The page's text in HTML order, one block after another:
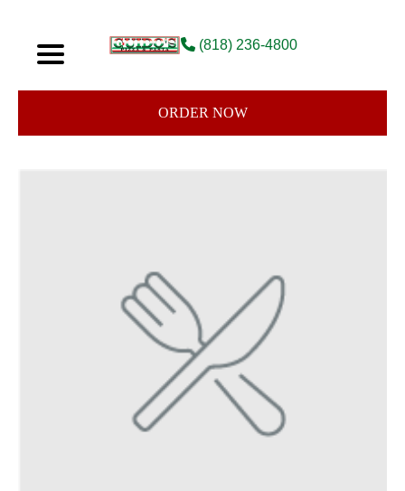
(818) 236-4800
ORDER NOW